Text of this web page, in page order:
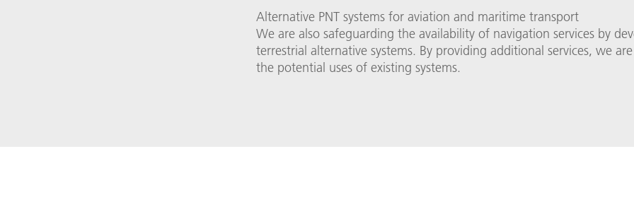
Alternative PNT systems for aviation and maritime transport
We are also safeguarding the availability of navigation services by
terrestrial alternative systems. By providing additional services, we
the potential uses of existing systems.